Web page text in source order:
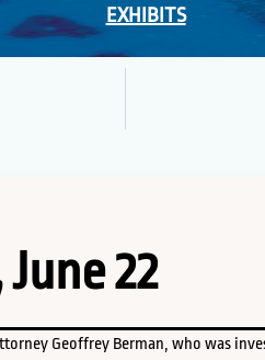
EXHIBITS
22
Geoffrey Berman, who was